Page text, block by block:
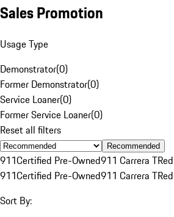
Sales Promotion
Usage Type
Demonstrator(0)
Former Demonstrator(0)
Service Loaner(0)
Former Service Loaner(0)
Reset all filters
Recommended
911Certified Pre-Owned911 Carrera TRed
911Certified Pre-Owned911 Carrera TRed
Sort By: